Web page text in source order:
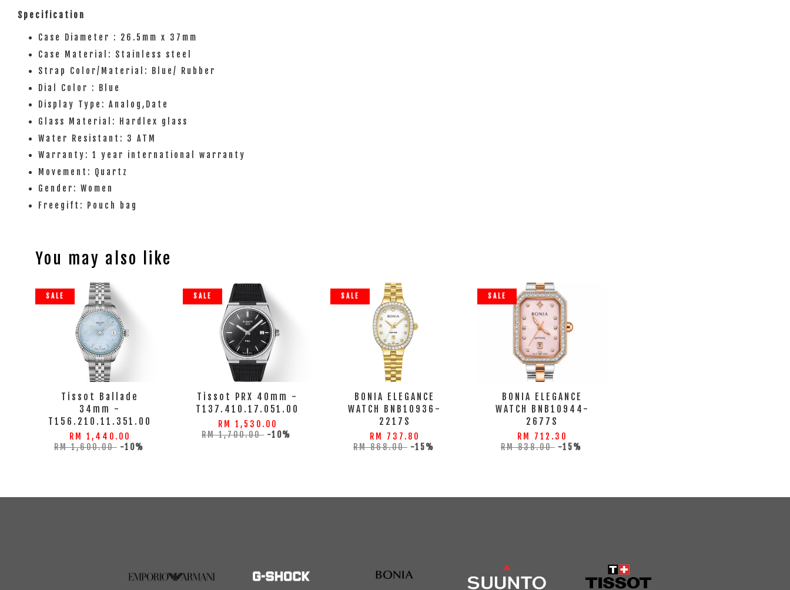
Specification
Case Diameter : 26.5mm x 37mm
Case Material: Stainless steel
Strap Color/Material: Blue/ Rubber
Dial Color : Blue
Display Type: Analog,Date
Glass Material: Hardlex glass
Water Resistant: 3 ATM
Warranty: 1 year international warranty
Movement: Quartz
Gender: Women
Freegift: Pouch bag
You may also like
SALE
Tissot Ballade
34mm -
T156.210.11.351.00
RM 1,440.00
RM 1,600.00 -10%
SALE
Tissot PRX 40mm -
T137.410.17.051.00
RM 1,530.00
RM 1,700.00 -10%
SALE
BONIA ELEGANCE
WATCH BNB10936-
2217S
RM 737.80
RM 868.00 -15%
SALE
BONIA ELEGANCE
WATCH BNB10944-
2677S
RM 712.30
RM 838.00 -15%